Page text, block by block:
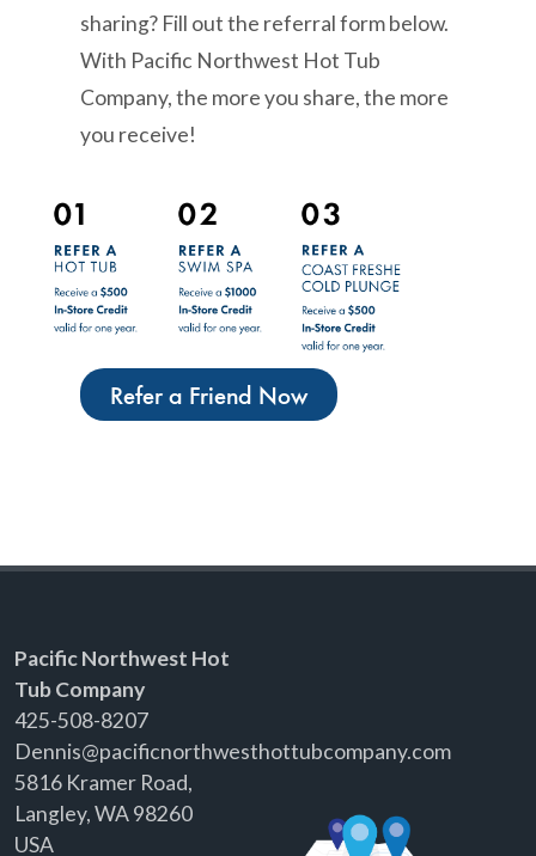
sharing? Fill out the referral form below.
With Pacific Northwest Hot Tub
Company, the more you share, the more
you receive!
Refer a Friend Now
Pacific Northwest Hot
Tub Company
425-508-8207
Dennis@pacificnorthwesthottubcompany.com
5816 Kramer Road,
Langley, WA 98260
USA